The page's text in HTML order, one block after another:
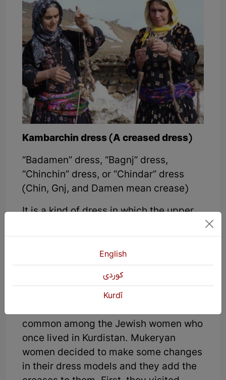
Kambarchin dress (A creased dress)
“Badamen” dress, “Bagnj” dress,
“Chinchin” dress, or “Chindar” dress
(Chin, Gnj, and Damen mean crease)
It is a kind of dress in which the upper
skirt part and these two parts are sewn
together. In the middle of the dress,
there are a lot of creases that attach
the two parts together. As it is told
women wore Tirezhoudar dress more
common among the Jewish women who
once lived in Kurdistan. Mukeryan
women decided to make some changes
in their dress models and they add the
English
كوردی
Kurdî